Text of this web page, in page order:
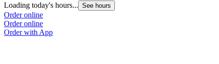
Loading today's hours... See hours
Order online
Order online
Order with App